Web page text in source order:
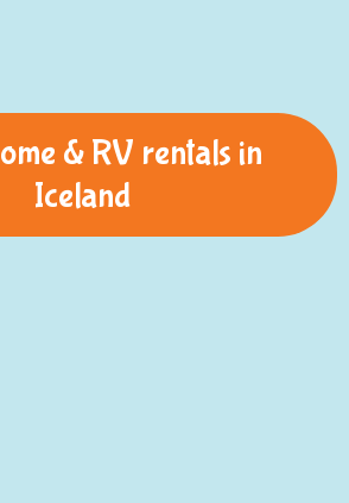
& RV rentals in
Iceland